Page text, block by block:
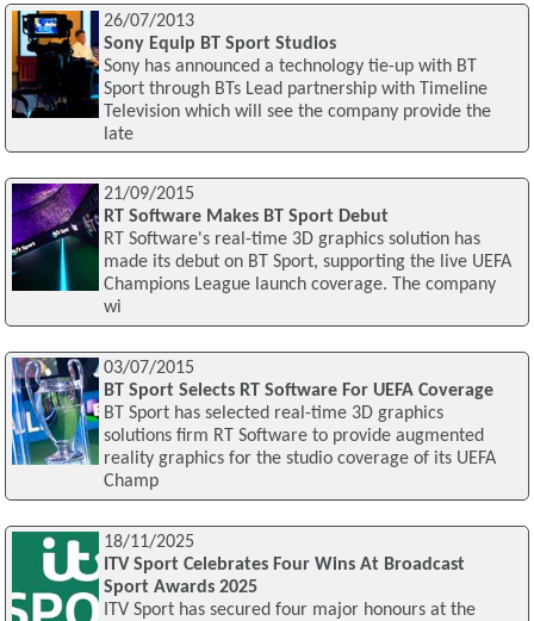
26/07/2013
Sony Equip BT Sport Studios
Sony has announced a technology tie-up with BT
Sport through BTs Lead partnership with Timeline
Television which will see the company provide the
late
21/09/2015
RT Software Makes BT Sport Debut
RT Software's real-time 3D graphics solution has
made its debut on BT Sport, supporting the live UEFA
Champions League launch coverage. The company
wi
03/07/2015
BT Sport Selects RT Software For UEFA Coverage
BT Sport has selected real-time 3D graphics
solutions firm RT Software to provide augmented
reality graphics for the studio coverage of its UEFA
Champ
18/11/2025
ITV Sport Celebrates Four Wins At Broadcast
Sport Awards 2025
ITV Sport has secured four major honours at the